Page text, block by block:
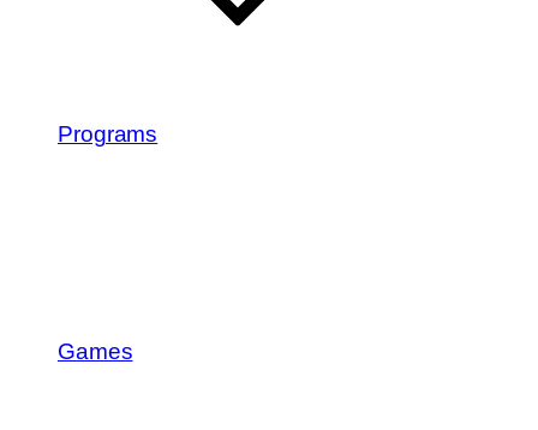
Programs
Games